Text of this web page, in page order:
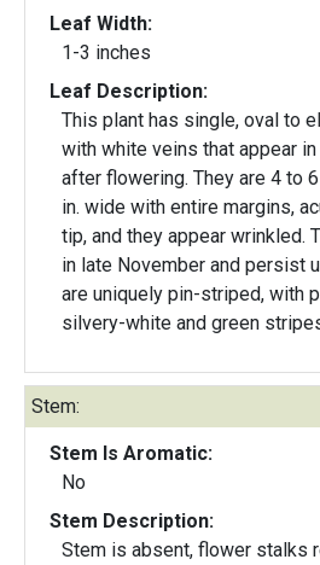
Leaf Width:
1-3 inches
Leaf Description:
This plant has single, oval to
with white veins that appear
after flowering. They are 4 to
in. wide with entire margins,
tip, and they appear wrinkled. The leaves appear
in late November and persist
are uniquely pin-striped, with
silvery-white and green
Stem:
Stem Is Aromatic:
No
Stem Description:
Stem is absent, flower stalks